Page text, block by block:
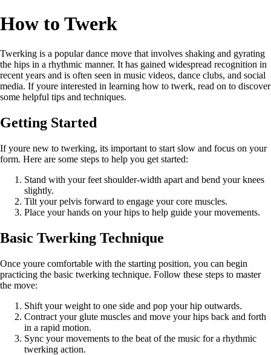
How to Twerk
Twerking is a popular dance move that involves shaking and gyrating
the hips in a rhythmic manner. It has gained widespread recognition in
recent years and is often seen in music videos, dance clubs, and social
media. If youre interested in learning how to twerk, read on to discover
some helpful tips and techniques.
Getting Started
If youre new to twerking, its important to start slow and focus on your
form. Here are some steps to help you get started:
Stand with your feet shoulder-width apart and bend your knees
slightly.
Tilt your pelvis forward to engage your core muscles.
Place your hands on your hips to help guide your movements.
Basic Twerking Technique
Once youre comfortable with the starting position, you can begin
practicing the basic twerking technique. Follow these steps to master
the move:
Shift your weight to one side and pop your hip outwards.
Contract your glute muscles and move your hips back and forth
in a rapid motion.
Sync your movements to the beat of the music for a rhythmic
twerking action.